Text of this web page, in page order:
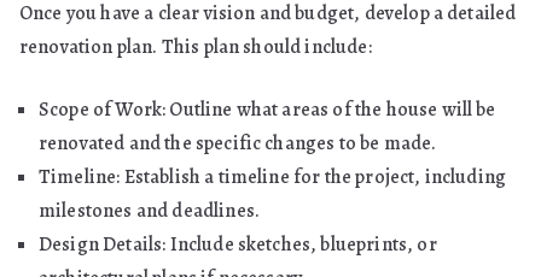
Once you have a clear vision and budget, develop a detailed
renovation plan. This plan should include:
Scope of Work: Outline what areas of the house will be
renovated and the specific changes to be made.
Timeline: Establish a timeline for the project, including
milestones and deadlines.
Design Details: Include sketches, blueprints, or